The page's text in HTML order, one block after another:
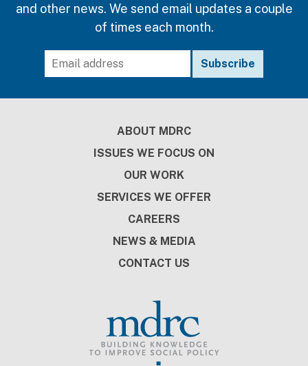
and other news. We send email updates a couple
of times each month.
ABOUT MDRC
ISSUES WE FOCUS ON
OUR WORK
SERVICES WE OFFER
CAREERS
NEWS & MEDIA
CONTACT US